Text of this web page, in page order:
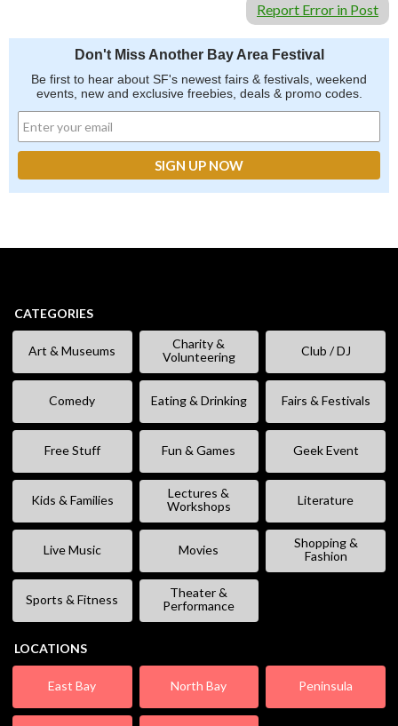
Report Error in Post
Don't Miss Another Bay Area Festival
Be first to hear about SF's newest fairs & festivals, weekend
events, new and exclusive freebies, deals & promo codes.
CATEGORIES
Art & Museums
Charity &
Volunteering
Club / DJ
Comedy Eating & Drinking Fairs & Festivals
Free Stuff Fun & Games Geek Event
Kids & Families
Lectures &
Workshops
Literature
Live Music Movies
Shopping &
Fashion
Sports & Fitness
Theater &
Performance
LOCATIONS
East Bay North Bay Peninsula